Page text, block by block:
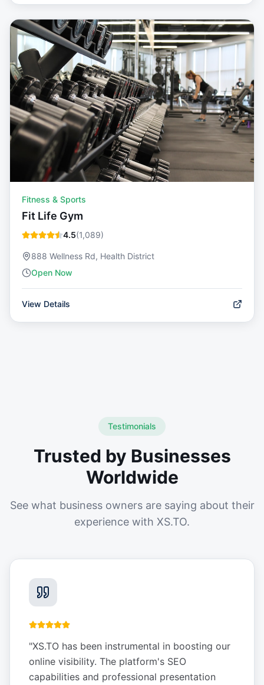
Fitness & Sports
Fit Life Gym
4.5(1,089)
888 Wellness Rd, Health District
Open Now
View Details
Testimonials
Trusted by Businesses
Worldwide
See what business owners are saying about their
experience with XS.TO.
"XS.TO has been instrumental in boosting our
online visibility. The platform's SEO
capabilities and professional presentation